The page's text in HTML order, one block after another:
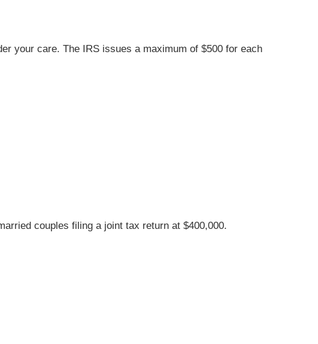
your care. The IRS issues a maximum of $500 for each
couples filing a joint tax return at $400,000.